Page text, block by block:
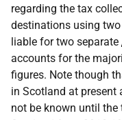
regarding the tax
destinations using
liable for two separate
accounts for the
figures. Note though
in Scotland at present
not be known until the